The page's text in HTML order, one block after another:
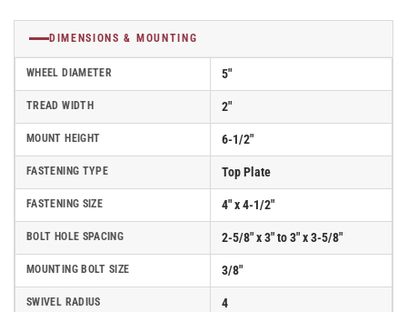
DIMENSIONS & MOUNTING
WHEEL DIAMETER 5"
TREAD WIDTH 2"
MOUNT HEIGHT 6-1/2"
FASTENING TYPE Top Plate
FASTENING SIZE 4" x 4-1/2"
BOLT HOLE SPACING 2-5/8" x 3" to 3" x 3-5/8"
MOUNTING BOLT SIZE 3/8"
SWIVEL RADIUS 4